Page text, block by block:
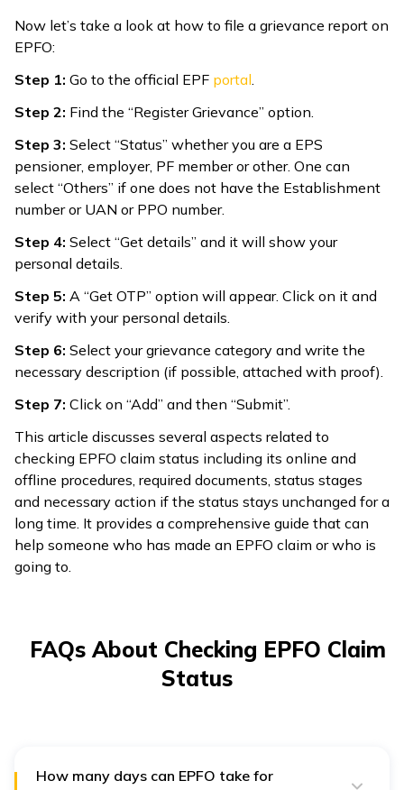
Now let’s take a look at how to file a grievance report on
EPFO:
Step 1: Go to the official EPF portal
Step 2: Find the “Register Grievance” option.
Step 3: Select “Status” whether you are a EPS
pensioner, employer, PF member or other. One can
select “Others” if one does not have the Establishment
number or UAN or PPO number.
Step 4: Select “Get details” and it will show your
personal details.
Step 5: A “Get OTP” option will appear. Click on it and
verify with your personal details.
Step 6: Select your grievance category and write the
necessary description (if possible, attached with proof).
Step 7: Click on “Add” and then “Submit”.
This article discusses several aspects related to
checking EPFO claim status including its online and
offline procedures, required documents, status stages
and necessary action if the status stays unchanged for a
long time. It provides a comprehensive guide that can
help someone who has made an EPFO claim or who is
going to.
FAQs About Checking EPFO Claim
Status
How many days can EPFO take for